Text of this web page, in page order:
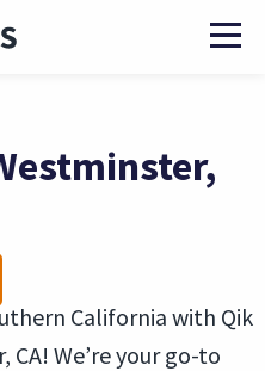
California with Qik
CA! We’re your go-to